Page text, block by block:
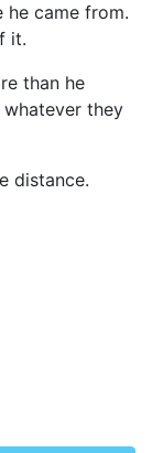
he came from.
it.
than he
they
distance.